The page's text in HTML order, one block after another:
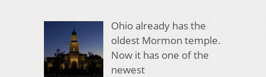
Ohio already has the
oldest Mormon temple.
Now it has one of the
newest